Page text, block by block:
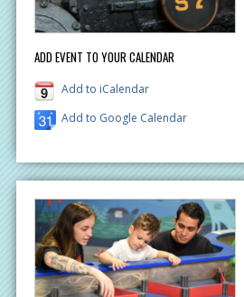
ADD EVENT TO YOUR CALENDAR
Add to iCalendar
Add to Google Calendar